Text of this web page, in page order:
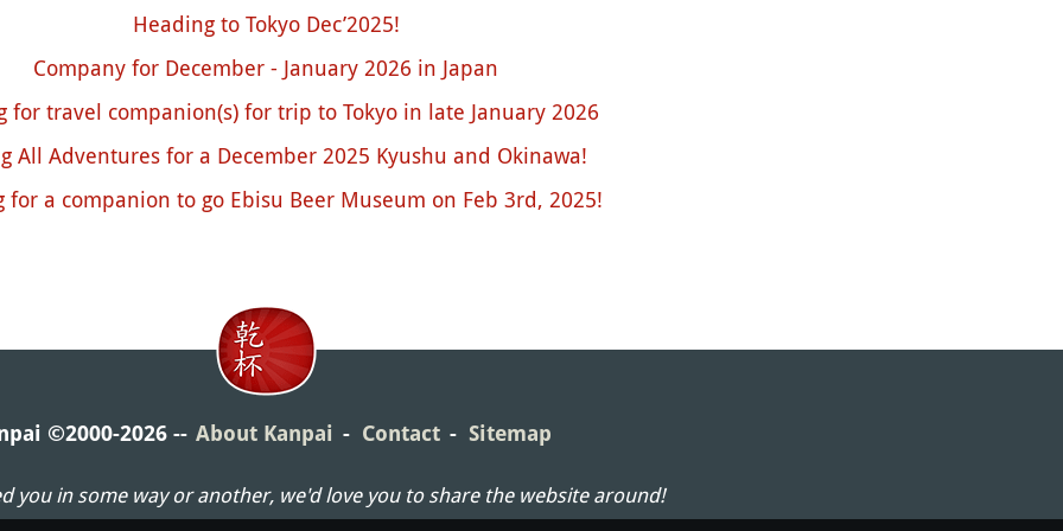
Heading to Tokyo Dec’2025!
Company for December - January 2026 in Japan
for travel companion(s) for trip to Tokyo in late January 2026
All Adventures for a December 2025 Kyushu and Okinawa!
for a companion to go Ebisu Beer Museum on Feb 3rd, 2025!
©2000-2026 About Kanpai Contact Sitemap
you in some way or another, we'd love you to share the website around!